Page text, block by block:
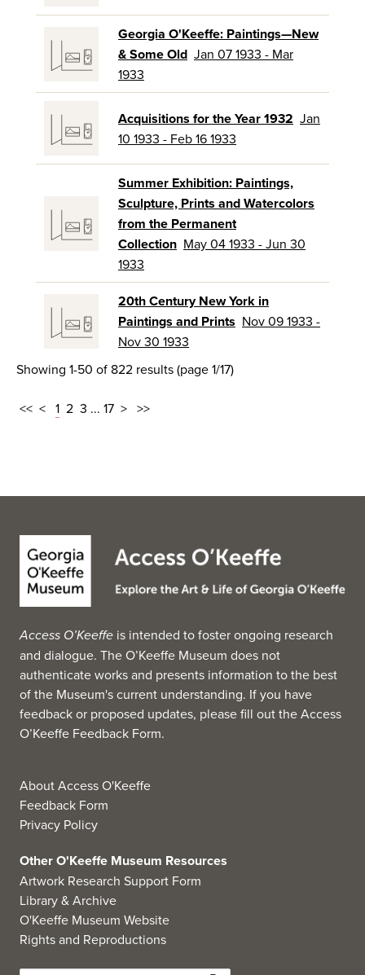
Georgia O'Keeffe: Paintings—New
& Some Old Jan 07 1933 - Mar
1933
Acquisitions for the Year 1932 Jan
10 1933 - Feb 16 1933
Summer Exhibition: Paintings,
Sculpture, Prints and Watercolors
from the Permanent
Collection May 04 1933 - Jun 30
1933
20th Century New York in
Paintings and Prints Nov 09 1933 -
Nov 30 1933
Showing 1-50 of 822 results (page 1/17)
<< < 1 2 3 ... 17 > >>
Access O’Keeffe is intended to foster ongoing research
and dialogue. The O’Keeffe Museum does not
authenticate works and presents information to the best
of the Museum's current understanding. If you have
feedback or proposed updates, please fill out theAccess
O’Keeffe Feedback Form.
About Access O'Keeffe
Feedback Form
Privacy Policy
Other O'Keeffe Museum Resources
Artwork Research Support Form
Library & Archive
O'Keeffe Museum Website
Rights and Reproductions